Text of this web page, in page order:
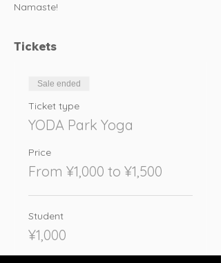
Namaste!
Tickets
Sale ended
Ticket type
YODA Park Yoga
Price
From ¥1,000 to ¥1,500
Student
¥1,000